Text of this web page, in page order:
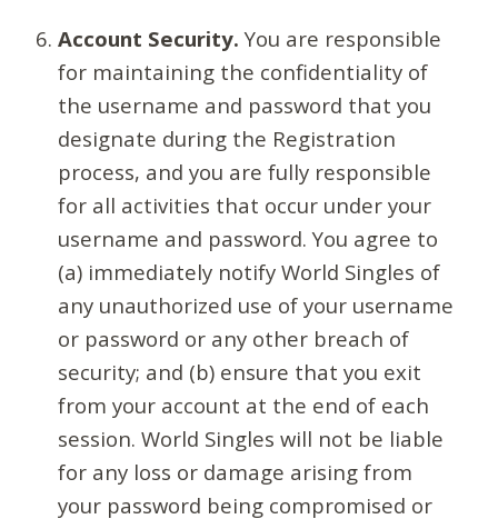
Account Security. You are responsible
for maintaining the confidentiality of
the username and password that you
designate during the Registration
process, and you are fully responsible
for all activities that occur under your
username and password. You agree to
(a) immediately notify World Singles of
any unauthorized use of your username
or password or any other breach of
security; and (b) ensure that you exit
from your account at the end of each
session. World Singles will not be liable
for any loss or damage arising from
your password being compromised or